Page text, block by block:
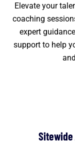
Elevate your
coaching
expert
support to help